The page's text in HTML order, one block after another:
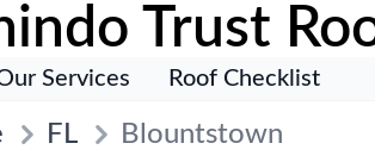
Trust
Services Roof Checklist
FL Blountstown